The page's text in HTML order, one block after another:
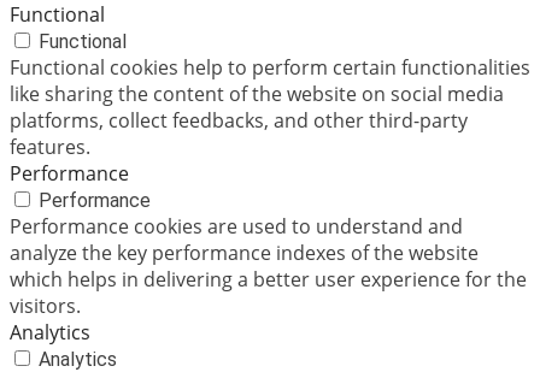
Functional
Functional
Functional cookies help to perform certain functionalities
like sharing the content of the website on social media
platforms, collect feedbacks, and other third-party
features.
Performance
Performance
Performance cookies are used to understand and
analyze the key performance indexes of the website
which helps in delivering a better user experience for the
visitors.
Analytics
Analytics